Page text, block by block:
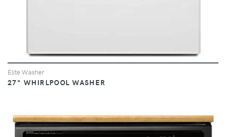
Elite Washer
27" WHIRLPOOL WASHER